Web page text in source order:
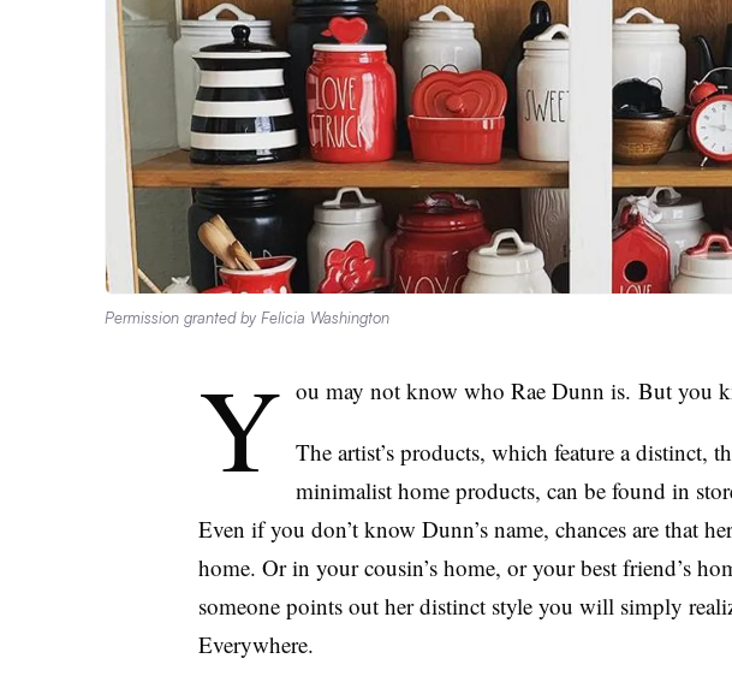
Permission granted by Felicia Washington
Y ou may not know who Rae Dunn is. But you
The artist’s products, which feature a distinct,
minimalist home products, can be found in
Even if you don’t know Dunn’s name, chances are that
home. Or in your cousin’s home, or your best friend’s
someone points out her distinct style you will simply
Everywhere.